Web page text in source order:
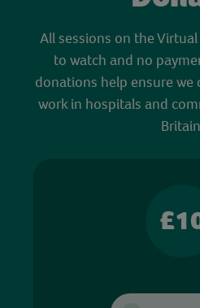
All sessions on the Virtual
to watch and no
donations help ensure we
work in hospitals and